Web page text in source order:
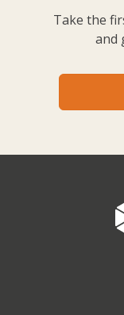
Take the
and